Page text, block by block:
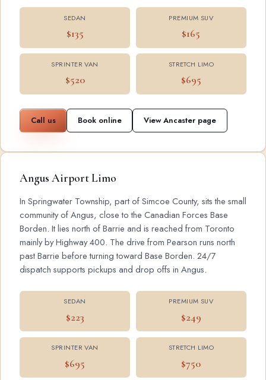
SEDAN
$135
PREMIUM SUV
$165
SPRINTER VAN
$520
STRETCH LIMO
$695
Call us Book online View Ancaster page
Angus Airport Limo
In Springwater Township, part of Simcoe County, sits the small
community of Angus, close to the Canadian Forces Base
Borden. It lies north of Barrie and is reached from Toronto
mainly by Highway 400. The drive from Pearson runs north
past Barrie before turning toward Base Borden. 24/7
dispatch supports pickups and drop offs in Angus.
SEDAN
$223
PREMIUM SUV
$249
SPRINTER VAN
$695
STRETCH LIMO
$750